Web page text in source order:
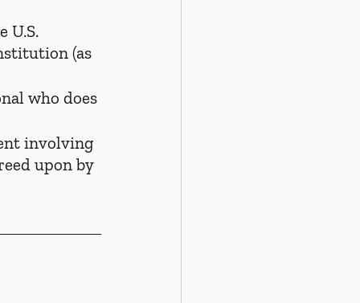
U.S.
(as
who does
involving
upon by